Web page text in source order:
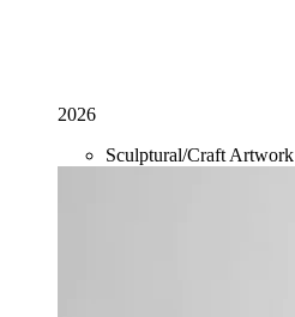
2026
Sculptural/Craft Artwork